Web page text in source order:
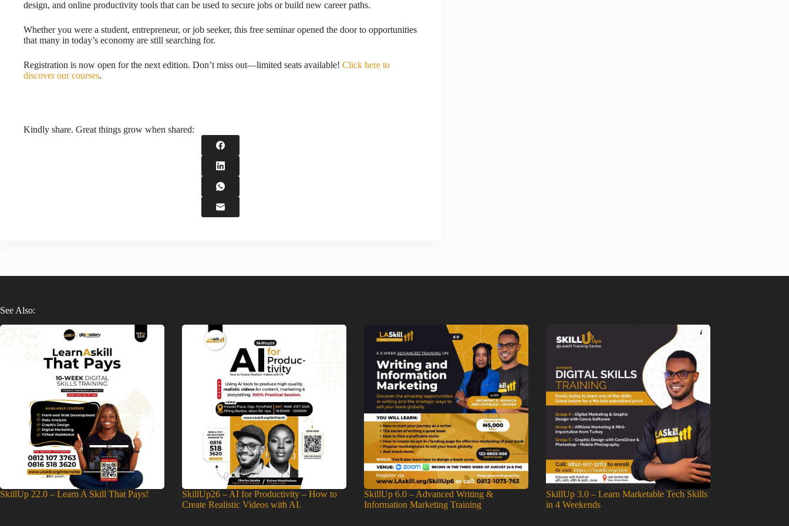
design, and online productivity tools that can be used to secure jobs or build new career paths.
Whether you were a student, entrepreneur, or job seeker, this free seminar opened the door to opportunities
that many in today’s economy are still searching for.
Registration is now open for the next edition. Don’t miss out—limited seats available! Click here to
discover our courses.
Kindly share. Great things grow when shared:
See Also:
SkillUp 22.0 – Learn A Skill That Pays!
SkillUp26 – AI for Productivity – How to
Create Realistic Videos with AI.
SkillUp 6.0 – Advanced Writing &
Information Marketing Training
SkillUp 3.0 – Learn Marketable Tech Skills
in 4 Weekends